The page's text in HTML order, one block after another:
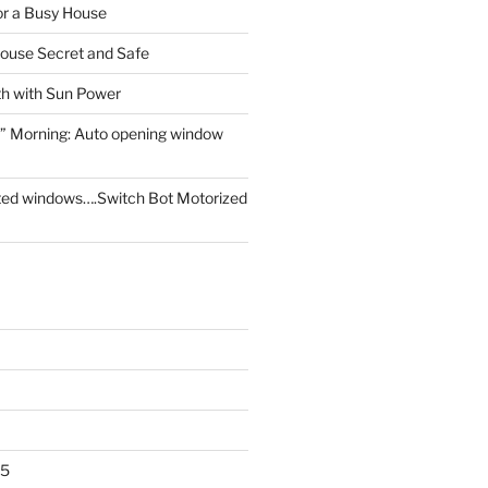
a Busy House
Secret and Safe
with Sun Power
Morning: Auto opening window
windows….Switch Bot Motorized